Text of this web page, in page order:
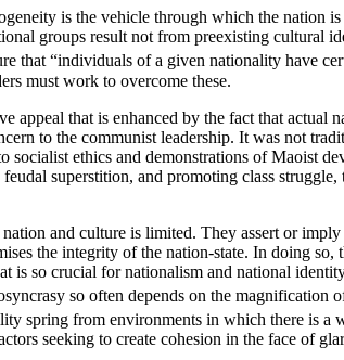
is the vehicle through which the nation
groups result not from preexisting
that “individuals of a given nationality have
must work to overcome these.
that is enhanced by the fact that actual
to the communist leadership. It was not
ethics and demonstrations of Maoist
superstition, and promoting class
and culture is limited. They assert or
the integrity of the nation-state. In doing
so crucial for nationalism and national
so often depends on the
spring from environments in which there is
seeking to create cohesion in the face of